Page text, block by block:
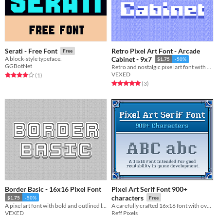
Serati - Free Font Free
A block-style typeface.
GGBotNet
Rated 4.0 out of 5 stars
(1total ratings
)
Retro Pixel Art Font - Arcade
Cabinet - 9x7
$1.75 -50%
Retro and nostalgic pixel art font with a splash arcade of style.
VEXED
Rated 5.0 out of 5 stars
(3total ratings
)
Border Basic - 16x16 Pixel Font
$1.75 -50%
VEXED
Pixel Art Serif Font 900+
characters
Free
Reff Pixels